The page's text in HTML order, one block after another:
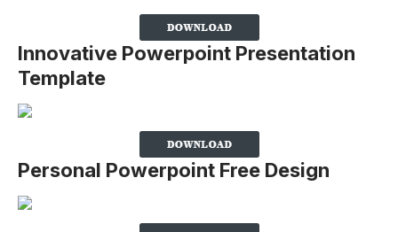
Innovative Powerpoint Presentation
Template
Personal Powerpoint Free Design